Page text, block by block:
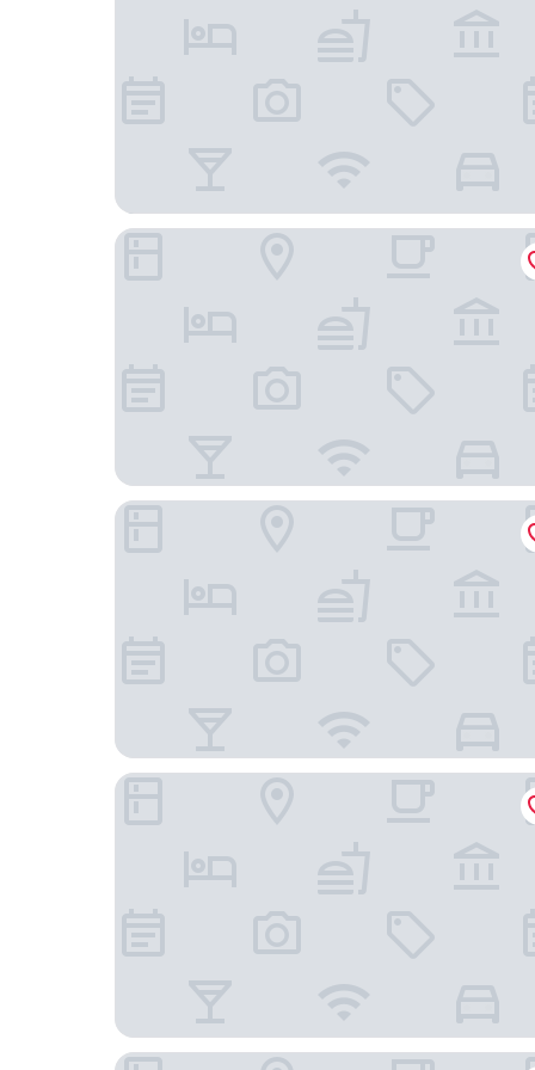
Vergonis Studios
Agnanti Hotel & Apartments
Afissos Blu Hotel
Chrissi Nefeli